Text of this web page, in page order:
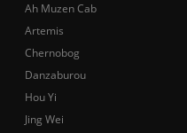
Ah Muzen Cab
Artemis
Chernobog
Danzaburou
Hou Yi
Jing Wei